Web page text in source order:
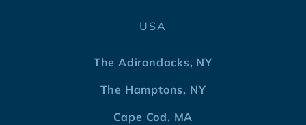
USA
The Adirondacks, NY
The Hamptons, NY
Cape Cod, MA